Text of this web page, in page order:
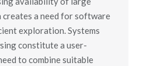
creates a need for software
exploration. Systems
constitute a user-
to combine suitable